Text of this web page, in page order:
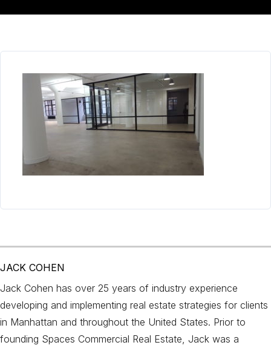
JACK COHEN
Jack Cohen has over 25 years of industry experience
developing and implementing real estate strategies for clients
in Manhattan and throughout the United States. Prior to
founding Spaces Commercial Real Estate, Jack was a